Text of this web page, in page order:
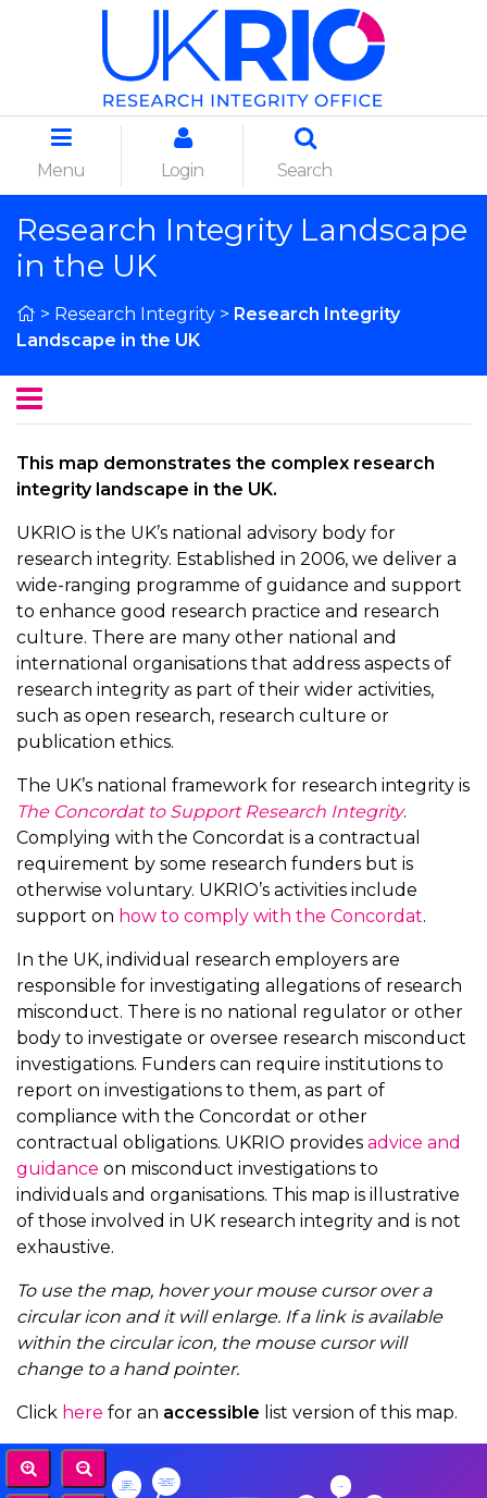
Menu Login Search
Research Integrity Landscape
in the UK
> Research Integrity > Research Integrity
Landscape in the UK
This map demonstrates the complex research
integrity landscape in the UK.
UKRIO is the UK’s national advisory body for
research integrity. Established in 2006, we deliver a
wide-ranging programme of guidance and support
to enhance good research practice and research
culture. There are many other national and
international organisations that address aspects of
research integrity as part of their wider activities,
such as open research, research culture or
publication ethics.
The UK’s national framework for research integrity is
The Concordat to Support Research Integrity.
Complying with the Concordat is a contractual
requirement by some research funders but is
otherwise voluntary. UKRIO’s activities include
support on how to comply with the Concordat.
In the UK, individual research employers are
responsible for investigating allegations of research
misconduct. There is no national regulator or other
body to investigate or oversee research misconduct
investigations. Funders can require institutions to
report on investigations to them, as part of
compliance with the Concordat or other
contractual obligations. UKRIO provides advice and
guidance on misconduct investigations to
individuals and organisations. This map is illustrative
of those involved in UK research integrity and is not
exhaustive.
To use the map, hover your mouse cursor over a
circular icon and it will enlarge. If a link is available
within the circular icon, the mouse cursor will
change to a hand pointer.
Click here for an accessible list version of this map.
CSE
Local research integrity / culture leads / champions
Research Integrity Manager / officer & Named Person